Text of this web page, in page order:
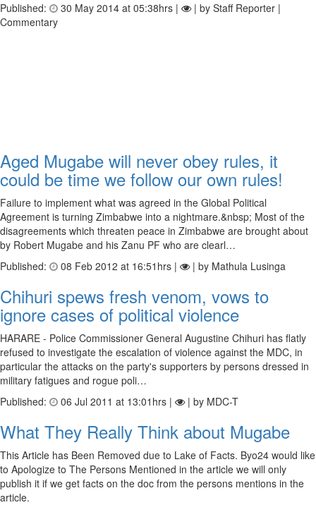
Published: 30 May 2014 at 05:38hrs |
| by Staff Reporter |
Commentary
Aged Mugabe will never obey rules, it
could be time we follow our own rules!
Failure to implement what was agreed in the Global Political
Agreement is turning Zimbabwe into a nightmare.&nbsp; Most of the
disagreements which threaten peace in Zimbabwe are brought about
by Robert Mugabe and his Zanu PF who are clearl…
Published:
08 Feb 2012 at 16:51hrs | | by Mathula Lusinga
Chihuri spews fresh venom, vows to
ignore cases of political violence
HARARE - Police Commissioner General Augustine Chihuri has flatly
refused to investigate the escalation of violence against the MDC, in
particular the attacks on the party's supporters by persons dressed in
military fatigues and rogue poli…
Published:
06 Jul 2011 at 13:01hrs | | by MDC-T
What They Really Think about Mugabe
This Article has Been Removed due to Lake of Facts. Byo24 would like
to Apologize to The Persons Mentioned in the article we will only
publish it if we get facts on the doc from the persons mentions in the
article.